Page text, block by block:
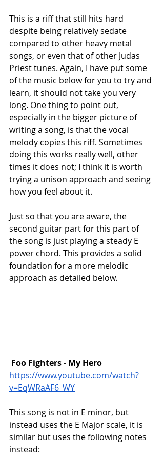
This is a riff that still hits hard
despite being relatively sedate
compared to other heavy metal
songs, or even that of other Judas
Priest tunes. Again, I have put some
of the music below for you to try and
learn, it should not take you very
long. One thing to point out,
especially in the bigger picture of
writing a song, is that the vocal
melody copies this riff. Sometimes
doing this works really well, other
times it does not; I think it is worth
trying a unison approach and seeing
how you feel about it.
Just so that you are aware, the
second guitar part for this part of
the song is just playing a steady E
power chord. This provides a solid
foundation for a more melodic
approach as detailed below.
Foo Fighters - My Hero
https://www.youtube.com/watch?
v=EqWRaAF6_WY
This song is not in E minor, but
instead uses the E Major scale, it is
similar but uses the following notes
instead: